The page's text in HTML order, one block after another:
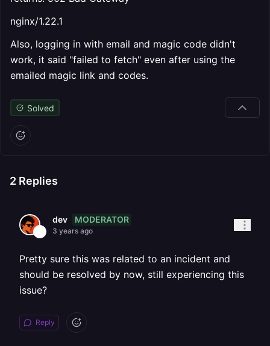
nginx/1.22.1
Also, logging in with email and magic code didn't
work, it said "failed to fetch" even after using the
emailed magic link and codes.
Solved
2 Replies
dev MODERATOR
3 years ago
Pretty sure this was related to an incident and
should be resolved by now, still experiencing this
issue?
Reply